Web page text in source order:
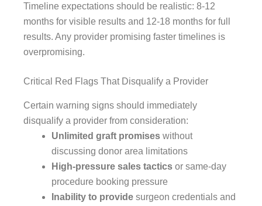
Timeline expectations should be realistic: 8-12
months for visible results and 12-18 months for full
results. Any provider promising faster timelines is
overpromising.
Critical Red Flags That Disqualify a Provider
Certain warning signs should immediately
disqualify a provider from consideration:
Unlimited graft promises without
discussing donor area limitations
High-pressure sales tactics or same-day
procedure booking pressure
Inability to provide surgeon credentials and